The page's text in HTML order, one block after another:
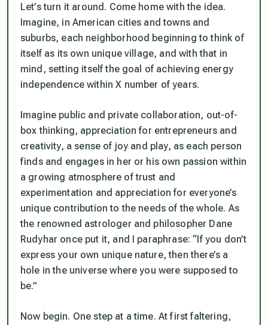
Let’s turn it around. Come home with the idea.
Imagine, in American cities and towns and
suburbs, each neighborhood beginning to think of
itself as its own unique village, and with that in
mind, setting itself the goal of achieving energy
independence within X number of years.
Imagine public and private collaboration, out-of-
box thinking, appreciation for entrepreneurs and
creativity, a sense of joy and play, as each person
finds and engages in her or his own passion within
a growing atmosphere of trust and
experimentation and appreciation for everyone’s
unique contribution to the needs of the whole. As
the renowned astrologer and philosopher Dane
Rudyhar once put it, and I paraphrase: “If you don’t
express your own unique nature, then there’s a
hole in the universe where you were supposed to
be.”
Now begin. One step at a time. At first faltering,